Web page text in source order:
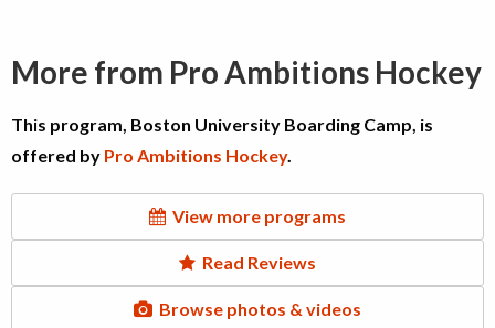
More from Pro Ambitions Hockey
This program, Boston University Boarding Camp, is
offered by Pro Ambitions Hockey.
View more programs
Read Reviews
Browse photos & videos